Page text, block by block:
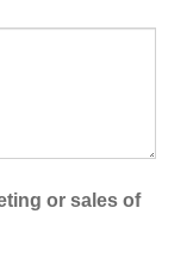
or sales of